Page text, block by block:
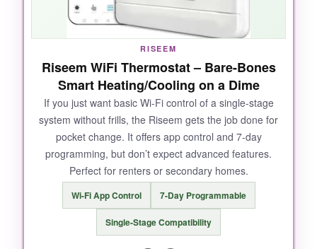
NOT SO GOOD:
AC-wire is mandatory, and the Wi-Fi can be
flaky-I had to reconnect the app twice. Some
users report the thermostat doesn’t always
follow the schedule, and the app interface feels
clunky.
BOTTOM LINE:
The T5 is a solid, if not spectacular, smart
RISEEM
Riseem WiFi Thermostat – Bare-Bones
Smart Heating/Cooling on a Dime
If you just want basic Wi-Fi control of a single-stage
system without frills, the Riseem gets the job done for
pocket change. It offers app control and 7-day
programming, but don’t expect advanced features.
Perfect for renters or secondary homes.
Wi-Fi App Control 7-Day Programmable
Single-Stage Compatibility